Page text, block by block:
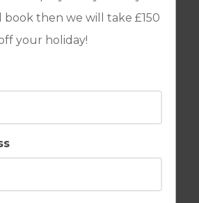
book then we will take £150
your holiday!